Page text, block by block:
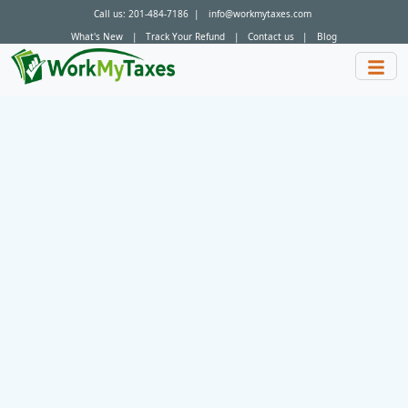
Call us:201-484-7186 |
info@workmytaxes.com
What's New
| Track Your Refund | Contact us | Blog